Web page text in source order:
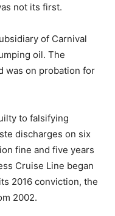
not its first.
of Carnival
oil. The
was on probation for
to falsifying
discharges on six
fine and five years
Cruise Line began
2016 conviction, the
2002.